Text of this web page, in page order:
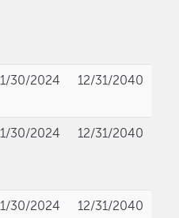
1/30/2024 12/31/2040
1/30/2024 12/31/2040
1/30/2024 12/31/2040